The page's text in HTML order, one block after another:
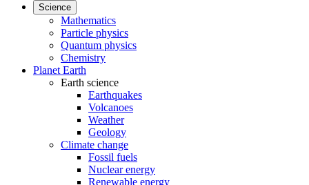
Science
Mathematics
Particle physics
Quantum physics
Chemistry
Planet Earth
Earth science
Earthquakes
Volcanoes
Weather
Geology
Climate change
Fossil fuels
Nuclear energy
Renewable energy